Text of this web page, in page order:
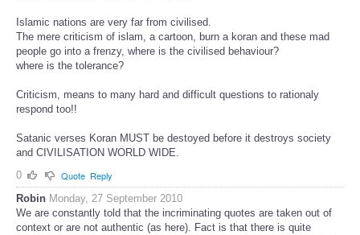
Islamic nations are very far from civilised.
The mere criticism of islam, a cartoon, burn a koran and these mad
people go into a frenzy, where is the civilised behaviour?
where is the tolerance?
Criticism, means to many hard and difficult questions to rationaly
respond too!!
Satanic verses Koran MUST be destoyed before it destroys society
and CIVILISATION WORLD WIDE.
0
Quote Reply
Robin Monday, 27 September 2010
We are constantly told that the incriminating quotes are taken out of
context or are not authentic (as here). Fact is that there is quite